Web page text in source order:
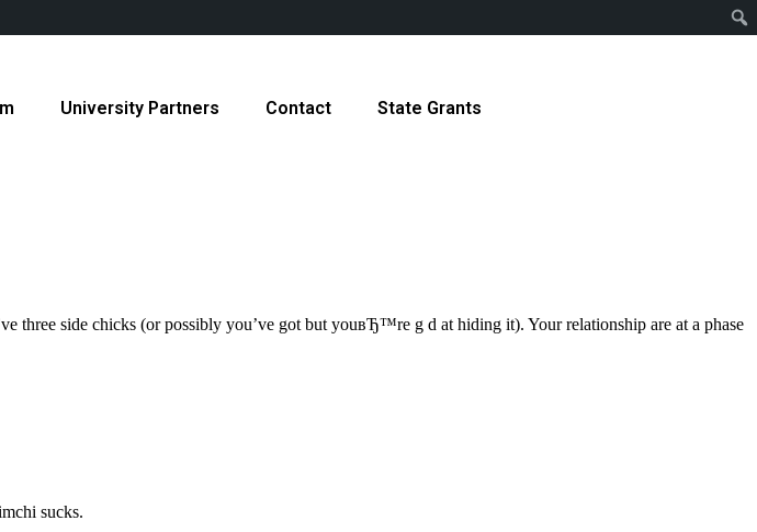
University Partners Contact State Grants
three side chicks (or possibly you’ve got but youвЂ™re g d at hiding it). Your relationship are at a phase
sucks.